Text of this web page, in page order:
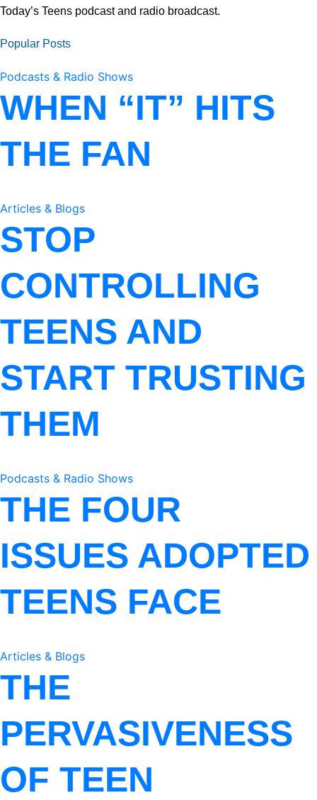
Today’s Teens podcast and radio broadcast.
Popular Posts
Podcasts & Radio Shows
WHEN “IT” HITS
THE FAN
Articles & Blogs
STOP
CONTROLLING
TEENS AND
START TRUSTING
THEM
Podcasts & Radio Shows
THE FOUR
ISSUES ADOPTED
TEENS FACE
Articles & Blogs
THE
PERVASIVENESS
OF TEEN